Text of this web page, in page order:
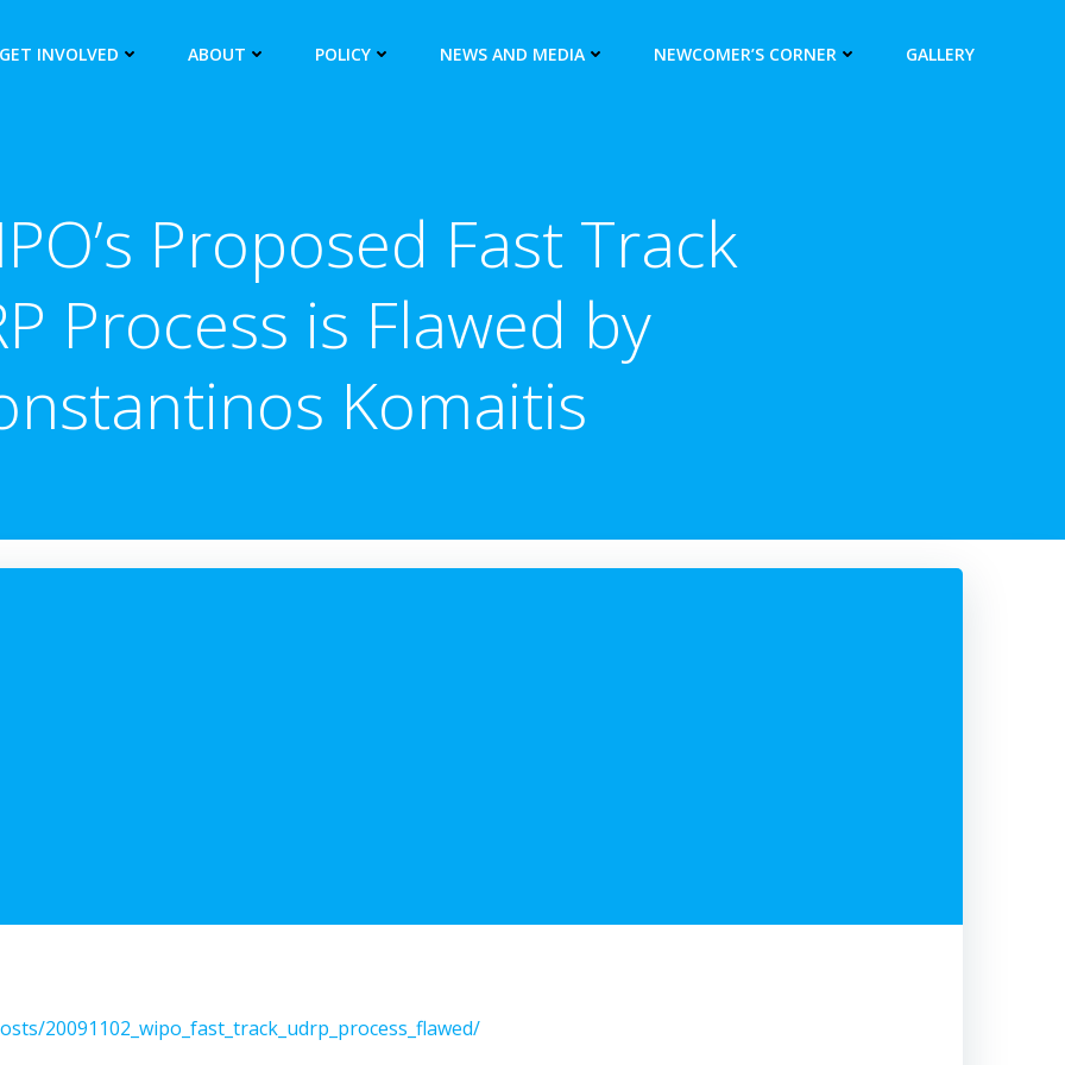
GET INVOLVED ABOUT POLICY NEWS AND MEDIA NEWCOMER’S CORNER GALLERY
Proposed Fast Track
Process is Flawed by
Komaitis
20091102_wipo_fast_track_udrp_process_flawed/